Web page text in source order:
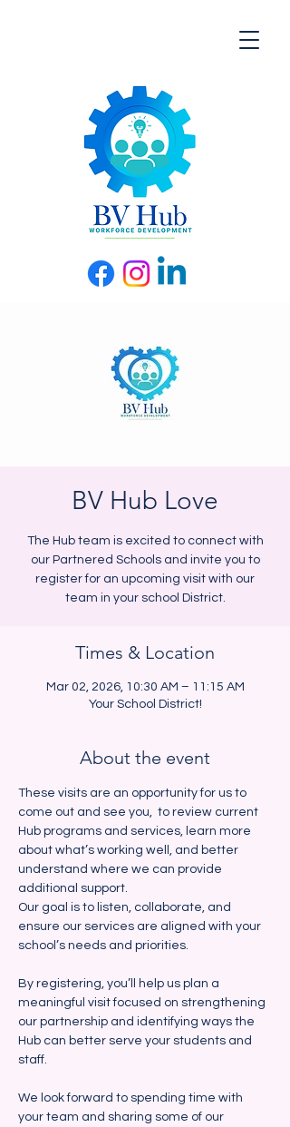
BV Hub Love
The Hub team is excited to connect with
our Partnered Schools and invite you to
register for an upcoming visit with our
team in your school District.
Times & Location
Mar 02, 2026, 10:30 AM – 11:15 AM
Your School District!
About the event
These visits are an opportunity for us to
come out and see you,  to review current
Hub programs and services, learn more
about what’s working well, and better
understand where we can provide
additional support.
Our goal is to listen, collaborate, and
ensure our services are aligned with your
school’s needs and priorities.
By registering, you’ll help us plan a
meaningful visit focused on strengthening
our partnership and identifying ways the
Hub can better serve your students and
staff.
We look forward to spending time with
your team and sharing some of our